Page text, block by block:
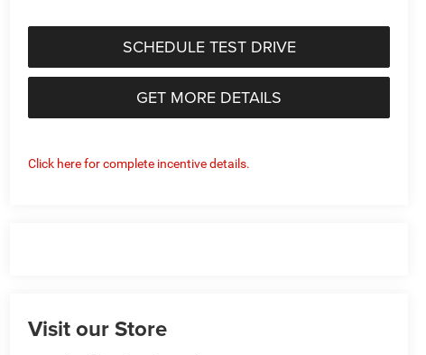
SCHEDULE TEST DRIVE
GET MORE DETAILS
Click here for complete incentive details.
Visit our Store